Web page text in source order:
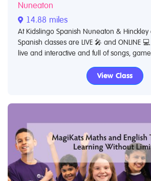
Nuneaton
14.88 miles
At Kidslingo Spanish Nuneaton &
Spanish classes are LIVE 🎤 and ONLINE
live and interactive and full of songs,
View Class